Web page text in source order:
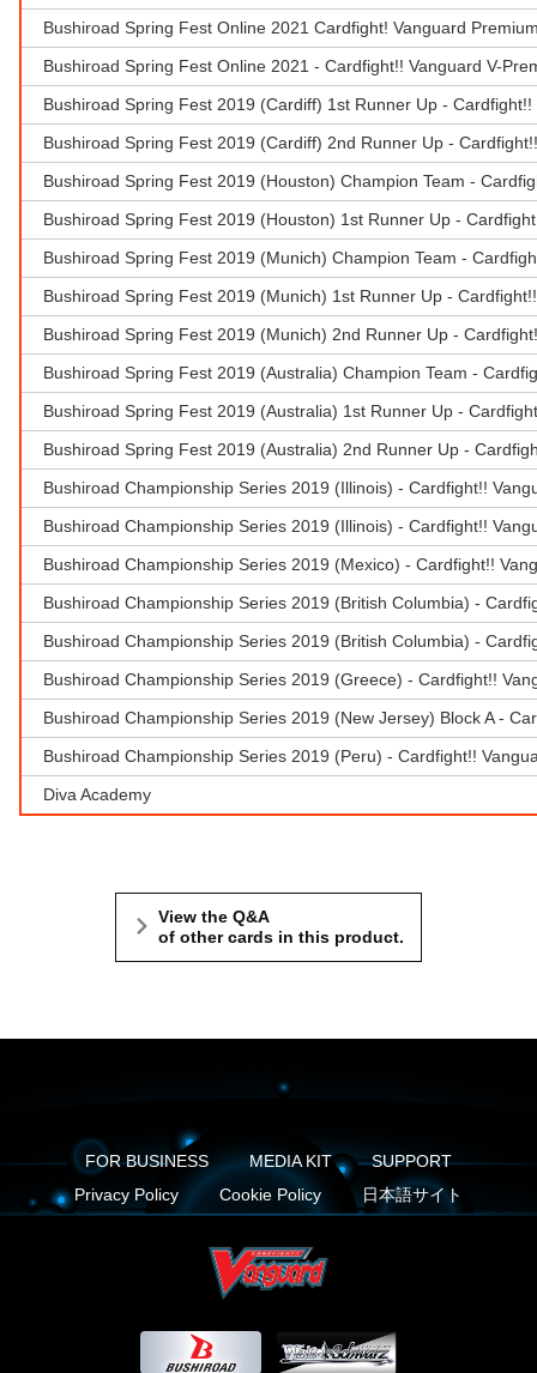
Bushiroad Spring Fest Online 2021 Cardfight! Vanguard
Bushiroad Spring Fest Online 2021 - Cardfight!! Vanguard V-
Bushiroad Spring Fest 2019 (Cardiff) 1st Runner Up -
Bushiroad Spring Fest 2019 (Cardiff) 2nd Runner Up -
Bushiroad Spring Fest 2019 (Houston) Champion Team -
Bushiroad Spring Fest 2019 (Houston) 1st Runner Up -
Bushiroad Spring Fest 2019 (Munich) Champion Team -
Bushiroad Spring Fest 2019 (Munich) 1st Runner Up -
Bushiroad Spring Fest 2019 (Munich) 2nd Runner Up -
Bushiroad Spring Fest 2019 (Australia) Champion Team -
Bushiroad Spring Fest 2019 (Australia) 1st Runner Up -
Bushiroad Spring Fest 2019 (Australia) 2nd Runner Up -
Bushiroad Championship Series 2019 (Illinois) - Cardfight!!
Bushiroad Championship Series 2019 (Illinois) - Cardfight!!
Bushiroad Championship Series 2019 (Mexico) - Cardfight!!
Bushiroad Championship Series 2019 (British Columbia) -
Bushiroad Championship Series 2019 (British Columbia) -
Bushiroad Championship Series 2019 (Greece) - Cardfight!!
Bushiroad Championship Series 2019 (New Jersey) Block A -
Bushiroad Championship Series 2019 (Peru) - Cardfight!!
Diva Academy
View the Q&A
of other cards in this product.
FOR BUSINESS MEDIA KIT
SUPPORT
Privacy Policy
Cookie Policy 日本語サイト